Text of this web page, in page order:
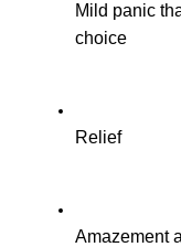
Mild panic
choice
Relief
Amazement